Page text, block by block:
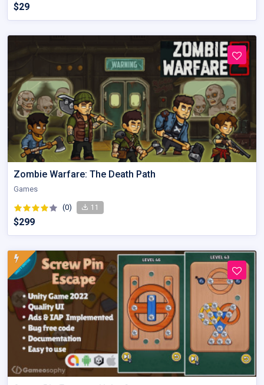
$29
Zombie Warfare: The Death Path
Games
(0) 11
$299